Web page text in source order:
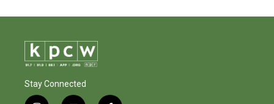
Stay Connected